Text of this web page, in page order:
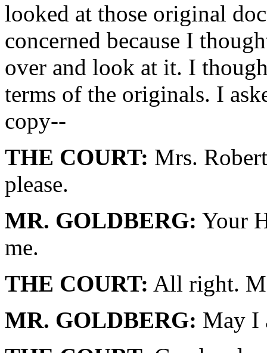
looked at those original
concerned because I
over and look at it. I
terms of the originals. I
copy--
THE COURT: Mrs.
please.
MR. GOLDBERG: Your
me.
THE COURT: All right.
MR. GOLDBERG: May I